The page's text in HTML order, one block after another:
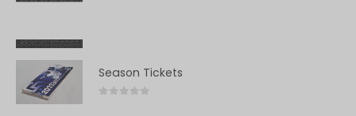
Season Tickets